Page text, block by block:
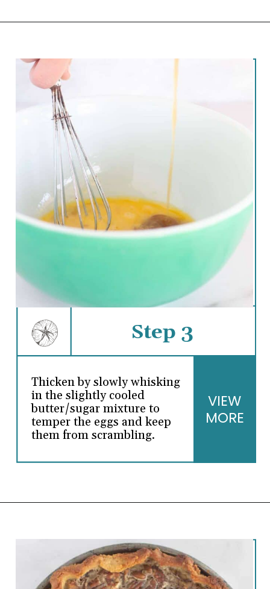
Step 3
Thicken by slowly whisking
in the slightly cooled
butter/sugar mixture to
temper the eggs and keep
them from scrambling.
VIEW
MORE